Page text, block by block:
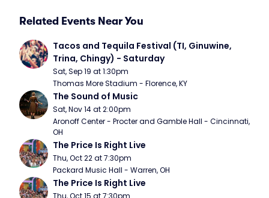
Related Events Near You
Tacos and Tequila Festival (TI, Ginuwine,
Trina, Chingy) - Saturday
Sat, Sep 19 at 1:30pm
Thomas More Stadium - Florence, KY
The Sound of Music
Sat, Nov 14 at 2:00pm
Aronoff Center - Procter and Gamble Hall - Cincinnati,
OH
The Price Is Right Live
Thu, Oct 22 at 7:30pm
Packard Music Hall - Warren, OH
The Price Is Right Live
Thu, Oct 15 at 7:30pm